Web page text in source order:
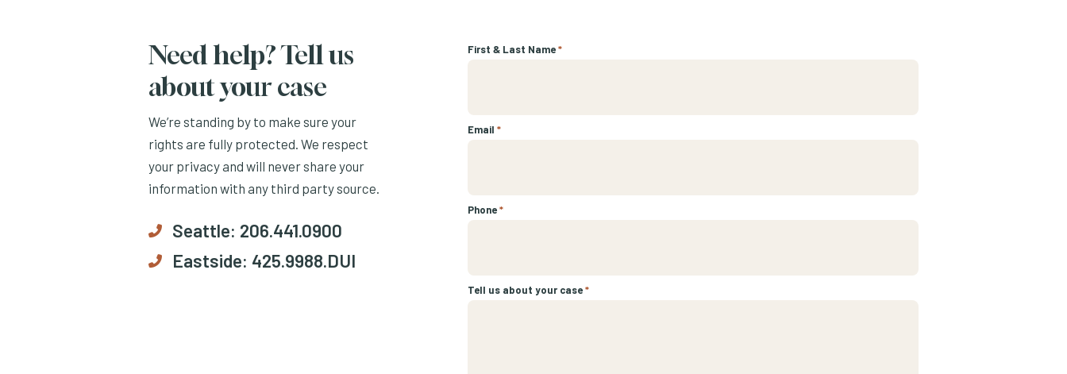
Need help? Tell us
about your case
We’re standing by to make sure your
rights are fully protected. We respect
your privacy and will never share your
information with any third party source.
Seattle: 206.441.0900
Eastside: 425.9988.DUI
First & Last Name*
Email *
Phone*
Tell us about your case*